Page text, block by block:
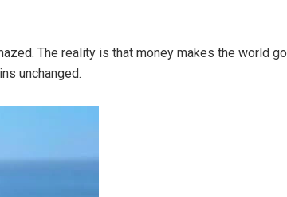
The reality is that money makes the world go
unchanged.